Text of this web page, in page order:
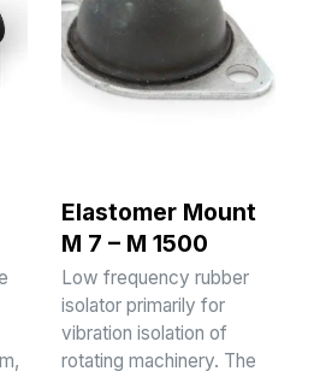
Elastomer Mount
M 7 – M 1500
Low frequency rubber
isolator primarily for
vibration isolation of
rotating machinery. The